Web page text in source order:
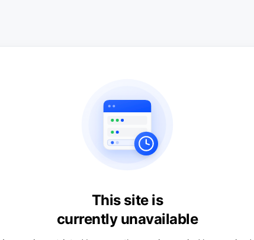
This site is
currently unavailable